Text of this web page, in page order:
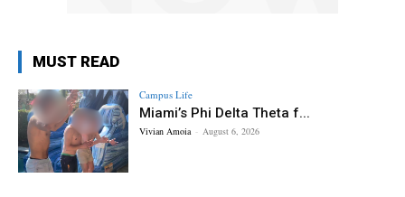
MUST READ
Campus Life
Miami’s Phi Delta Theta f...
Vivian Amoia - August 6, 2026